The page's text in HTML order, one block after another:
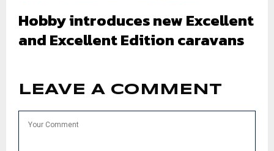
Hobby introduces new Excellent
and Excellent Edition caravans
LEAVE A COMMENT